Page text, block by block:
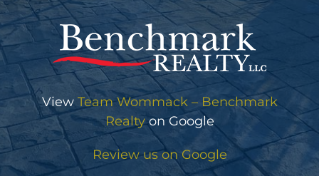
View Team Wommack – Benchmark
Realtyon Google
Review us on Google